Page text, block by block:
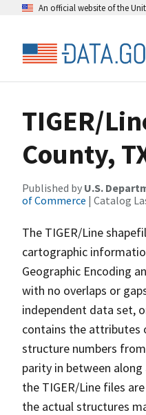
An official website of the
TIGER/
County,
Published by U.S.
of Commerce | Catalog
The TIGER/Line
cartographic
Geographic Encoding
with no overlaps or
independent data set,
contains the attributes
structure numbers
parity in between
the TIGER/Line files
the actual structures